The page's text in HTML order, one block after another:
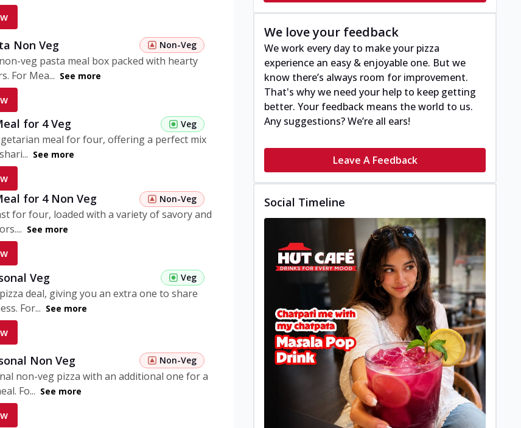
Non Veg Non-Veg
veg pasta meal box packed with hearty
For Mea... See more
for 4 Veg Veg
meal for four, offering a perfect mix
See more
for 4 Non Veg Non-Veg
for four, loaded with a variety of savory and
See more
Veg Veg
deal, giving you an extra one to share
For... See more
Non Veg Non-Veg
non-veg pizza with an additional one for a
Fo... See more
We love your feedback
We work every day to make your pizza
experience an easy & enjoyable one. But we
know there’s always room for improvement.
That's why we need your help to keep getting
better. Your feedback means the world to us.
Any suggestions? We’re all ears!
Leave A Feedback
Social Timeline